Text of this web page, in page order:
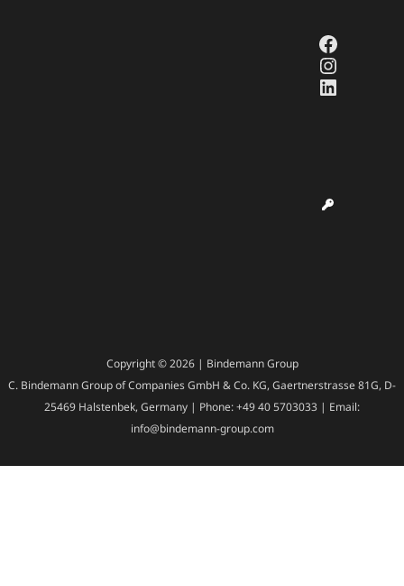
Copyright © 2026 | Bindemann Group
C. Bindemann Group of Companies GmbH & Co. KG, Gaertnerstrasse 81G, D-
25469 Halstenbek, Germany | Phone: +49 40 5703033 | Email:
info@bindemann-group.com